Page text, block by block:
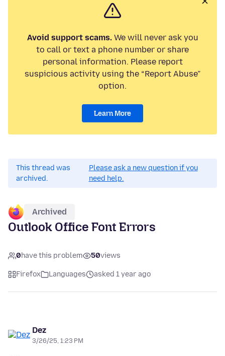
Avoid support scams.We will never ask you
to call or text a phone number or share
personal information. Please report
suspicious activity using the “Report Abuse”
option.
Learn More
This thread was
archived.
Please ask a new question if you
need help.
Archived
Outlook Office Font Errors
0have this problem 50views
Firefox Languages asked 1 year ago
Dez
3/26/25, 1:23 PM